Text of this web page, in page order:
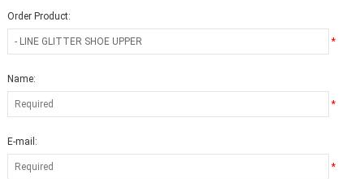
Order Product:
*
Name:
*
E-mail:
*